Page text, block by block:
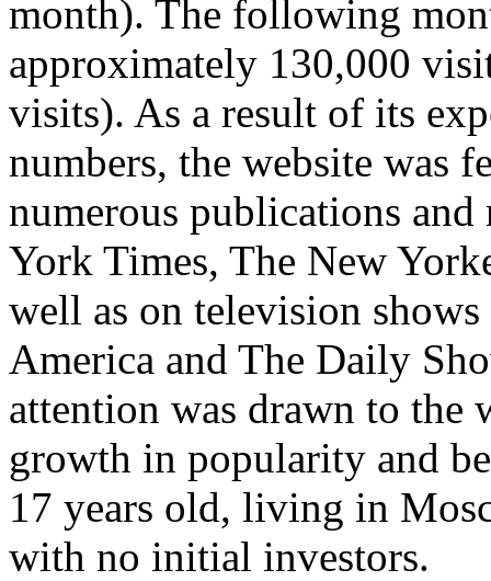
month). The following
approximately 130,000
visits). As a result of its
numbers, the website was
numerous publications
York Times, The New
well as on television
America and The Daily
attention was drawn to the
growth in popularity and
17 years old, living in
with no initial investors.